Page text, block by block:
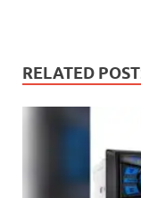
RELATED